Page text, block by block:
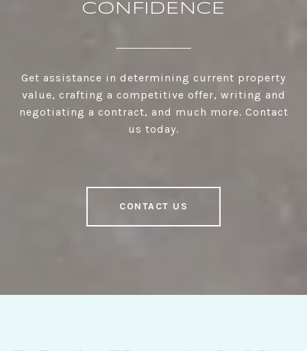
CONFIDENCE
Get assistance in determining current property
value, crafting a competitive offer, writing and
negotiating a contract, and much more. Contact
us today.
CONTACT US